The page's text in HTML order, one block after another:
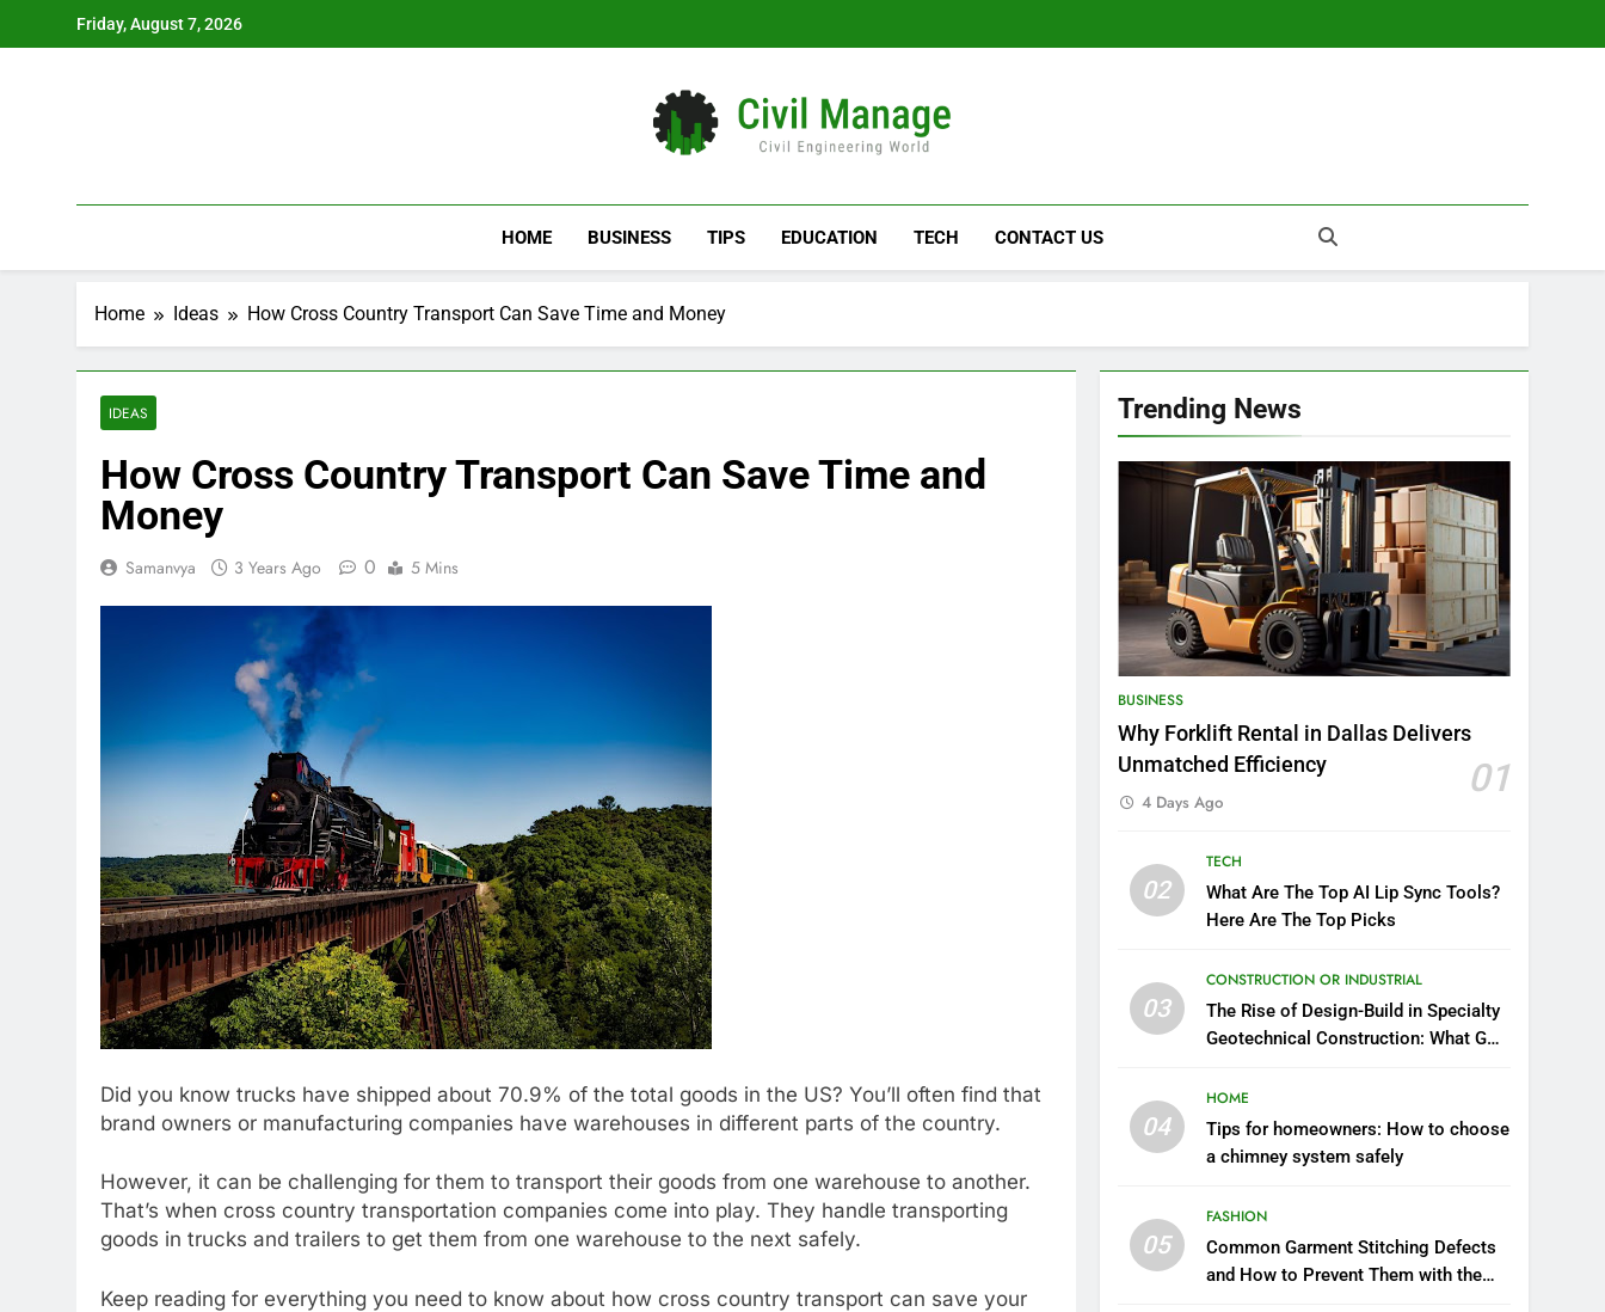
Friday, August 7, 2026
Civil Manage
HOME BUSINESS TIPS EDUCATION TECH CONTACT US
Home Ideas How Cross Country Transport Can Save Time and Money
IDEAS
How Cross Country Transport Can Save Time and
Money
Samanvya 3 Years Ago 0 5 Mins
Did you know trucks have shipped about 70.9% of the total goods in the US? You’ll often find that
brand owners or manufacturing companies have warehouses in different parts of the country.
However, it can be challenging for them to transport their goods from one warehouse to another.
That’s when cross country transportation companies come into play. They handle transporting
goods in trucks and trailers to get them from one warehouse to the next safely.
Keep reading for everything you need to know about how cross country transport can save your
Trending News
BUSINESS
Why Forklift Rental in Dallas Delivers
Unmatched Efficiency
01
4 Days Ago
02
TECH
What Are The Top AI Lip Sync Tools?
Here Are The Top Picks
03
CONSTRUCTION OR INDUSTRIAL
The Rise of Design-Build in Specialty
Geotechnical Construction: What GCs
04
HOME
Tips for homeowners: How to choose
a chimney system safely
05
FASHION
Common Garment Stitching Defects
and How to Prevent Them with the